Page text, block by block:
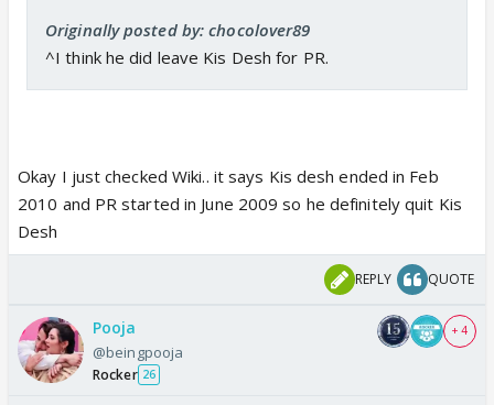
Originally posted by: chocolover89
^I think he did leave Kis Desh for PR.
Okay I just checked Wiki.. it says Kis desh ended in Feb
2010 and PR started in June 2009 so he definitely quit Kis
Desh
REPLY QUOTE
Pooja
@beingpooja
Rocker 26
+ 4